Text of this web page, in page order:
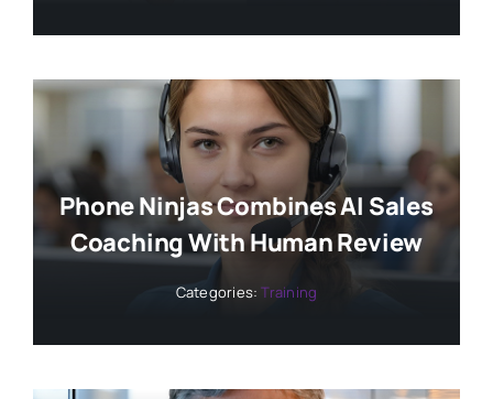
Phone Ninjas Combines AI Sales
Coaching With Human Review
Categories:Training